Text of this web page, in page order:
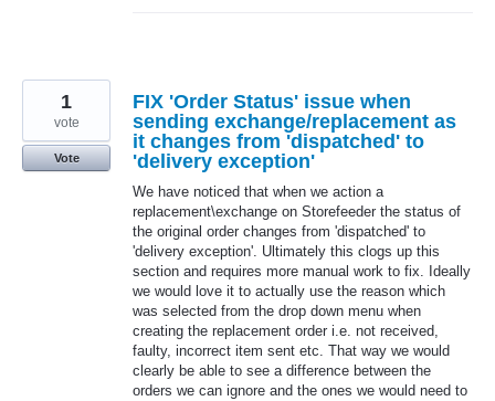
FIX 'Order Status' issue when
sending exchange/replacement as
it changes from 'dispatched' to
'delivery exception'
We have noticed that when we action a
replacement\exchange on Storefeeder the status of
the original order changes from 'dispatched' to
'delivery exception'. Ultimately this clogs up this
section and requires more manual work to fix. Ideally
we would love it to actually use the reason which
was selected from the drop down menu when
creating the replacement order i.e. not received,
faulty, incorrect item sent etc. That way we would
clearly be able to see a difference between the
orders we can ignore and the ones we would need to
1
vote
Vote